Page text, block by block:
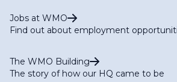
Jobs at WMO
Find out about employment
The WMO Building
The story of how our HQ came to be